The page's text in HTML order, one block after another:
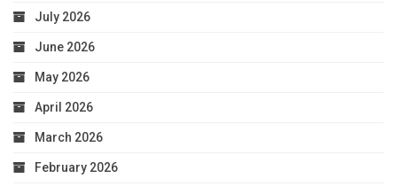
July 2026
June 2026
May 2026
April 2026
March 2026
February 2026